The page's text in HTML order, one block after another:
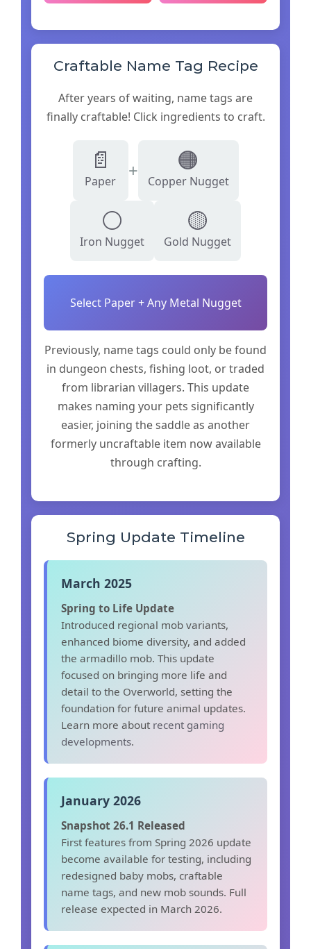
Craftable Name Tag Recipe
After years of waiting, name tags are
finally craftable! Click ingredients to craft.
📄
Paper + 🟠
Copper Nugget
⚪
Iron Nugget
🟡
Gold Nugget
Select Paper + Any Metal Nugget
Previously, name tags could only be found
in dungeon chests, fishing loot, or traded
from librarian villagers. This update
makes naming your pets significantly
easier, joining the saddle as another
formerly uncraftable item now available
through crafting.
Spring Update Timeline
March 2025
Spring to Life Update
Introduced regional mob variants,
enhanced biome diversity, and added
the armadillo mob. This update
focused on bringing more life and
detail to the Overworld, setting the
foundation for future animal updates.
Learn more about recent gaming
developments.
January 2026
Snapshot 26.1 Released
First features from Spring 2026 update
become available for testing, including
redesigned baby mobs, craftable
name tags, and new mob sounds. Full
release expected in March 2026.